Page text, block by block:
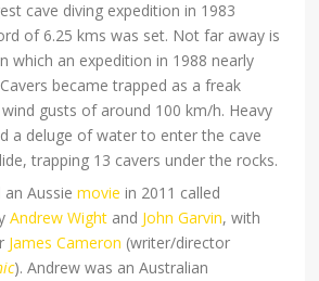
cave diving expedition in 1983
of 6.25 kms was set. Not far away is
which an expedition in 1988 nearly
became trapped as a freak
gusts of around 100 km/h. Heavy
a deluge of water to enter the cave
trapping 13 cavers under the rocks.
an Aussiemovie in 2011 called
Andrew Wight and John Garvin, with
James Cameron (writer/director
). Andrew was an Australian